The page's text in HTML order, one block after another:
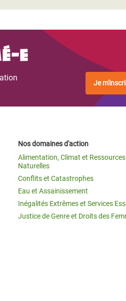
e
Je
Nos domaines d'action
Alimentation, Climat et Ressources
Naturelles
Conflits et Catastrophes
Eau et Assainissement
Inégalités Extrêmes et Services
Justice de Genre et Droits des